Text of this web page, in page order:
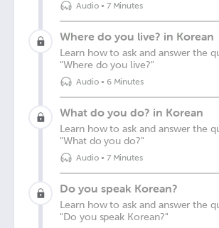
Audio• 7 Minutes
Where do you live? in Korean
Learn how to ask and answer the
"Where do you live?"
Audio• 6 Minutes
What do you do? in Korean
Learn how to ask and answer the
"What do you do?"
Audio• 7 Minutes
Do you speak Korean?
Learn how to ask and answer the
"Do you speak Korean?"